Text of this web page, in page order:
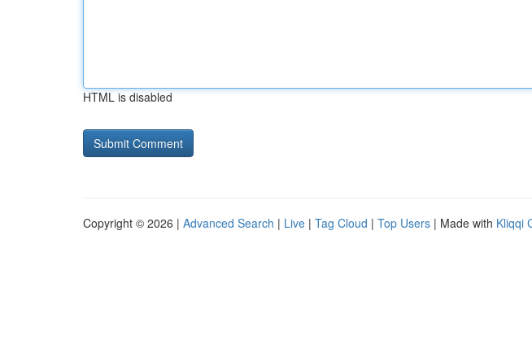
HTML is disabled
Copyright © 2026 | Advanced Search | Live | Tag Cloud | Top Users | Made with Kliqqi